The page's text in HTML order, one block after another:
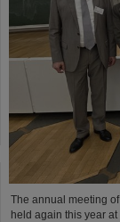
The annual meeting
held again this year